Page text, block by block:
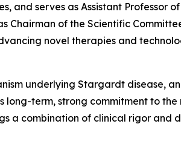
and serves as Assistant Professor of
Chairman of the Scientific
novel therapies and
underlying Stargardt disease,
long-term, strong commitment to the
a combination of clinical rigor and